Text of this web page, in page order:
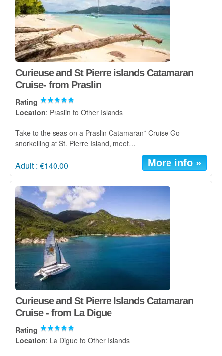
Curieuse and St Pierre islands Catamaran
Cruise- from Praslin
Rating
Location: Praslin to Other Islands
Take to the seas on a Praslin Catamaran* Cruise Go
snorkelling at St. Pierre Island, meet…
Adult : €140.00 More info »
Curieuse and St Pierre Islands Catamaran
Cruise - from La Digue
Rating
Location: La Digue to Other Islands